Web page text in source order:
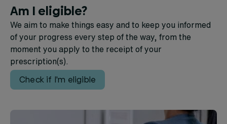
Am I eligible?
We aim to make things easy and to keep you informed
of your progress every step of the way, from the
moment you apply to the receipt of your
prescription(s).
Check if I'm eligible